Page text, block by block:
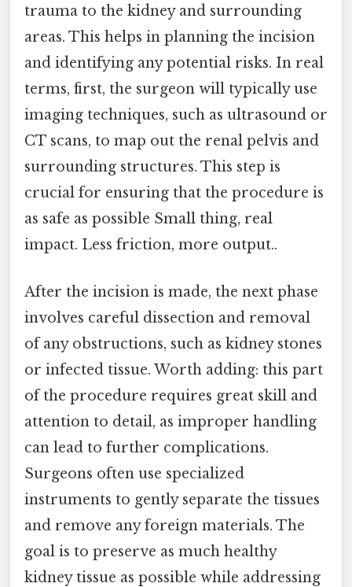
trauma to the kidney and surrounding
areas. This helps in planning the incision
and identifying any potential risks. In real
terms, first, the surgeon will typically use
imaging techniques, such as ultrasound or
CT scans, to map out the renal pelvis and
surrounding structures. This step is
crucial for ensuring that the procedure is
as safe as possible Small thing, real
impact. Less friction, more output..
After the incision is made, the next phase
involves careful dissection and removal
of any obstructions, such as kidney stones
or infected tissue. Worth adding: this part
of the procedure requires great skill and
attention to detail, as improper handling
can lead to further complications.
Surgeons often use specialized
instruments to gently separate the tissues
and remove any foreign materials. The
goal is to preserve as much healthy
kidney tissue as possible while addressing